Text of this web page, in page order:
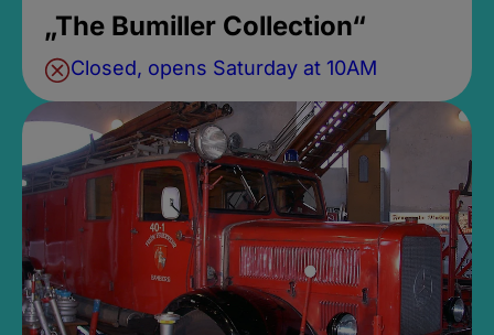
„The Bumiller Collection“
Closed, opens Saturday at 10AM